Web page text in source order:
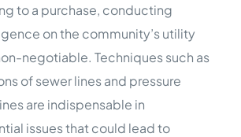
to a purchase, conducting
on the community’s utility
negotiable. Techniques such as
of sewer lines and pressure
are indispensable in
issues that could lead to